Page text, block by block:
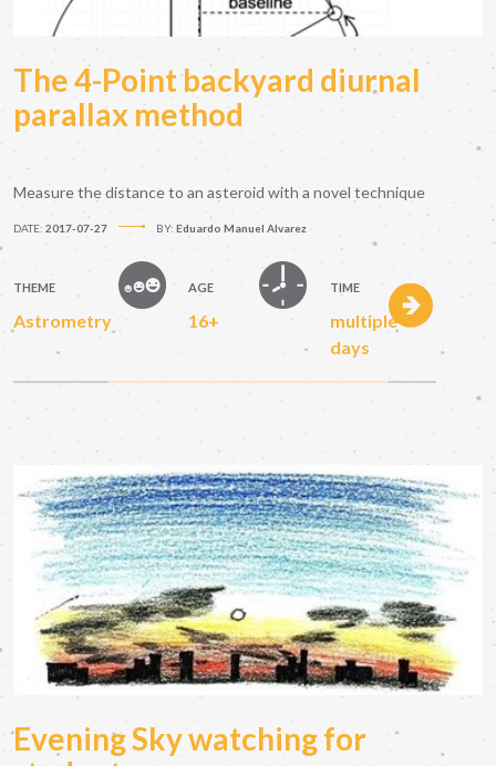
The 4-Point backyard diurnal
parallax method
Measure the distance to an asteroid with a novel technique
DATE: 2017-07-27 BY: Eduardo Manuel Alvarez
THEME
Astrometry
AGE
16+
TIME
multiple
days
Evening Sky watching for